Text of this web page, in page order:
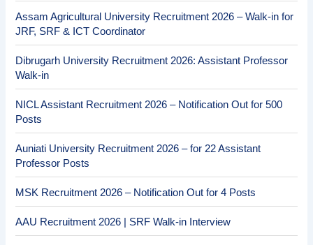
Assam Agricultural University Recruitment 2026 – Walk-in for
JRF, SRF & ICT Coordinator
Dibrugarh University Recruitment 2026: Assistant Professor
Walk-in
NICL Assistant Recruitment 2026 – Notification Out for 500
Posts
Auniati University Recruitment 2026 – for 22 Assistant
Professor Posts
MSK Recruitment 2026 – Notification Out for 4 Posts
AAU Recruitment 2026 | SRF Walk-in Interview